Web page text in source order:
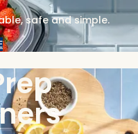
safe and simple.